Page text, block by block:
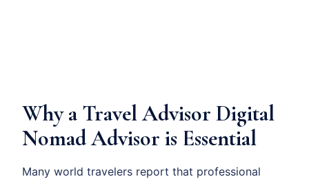
Why a Travel Advisor Digital
Nomad Advisor is Essential
Many world travelers report that professional